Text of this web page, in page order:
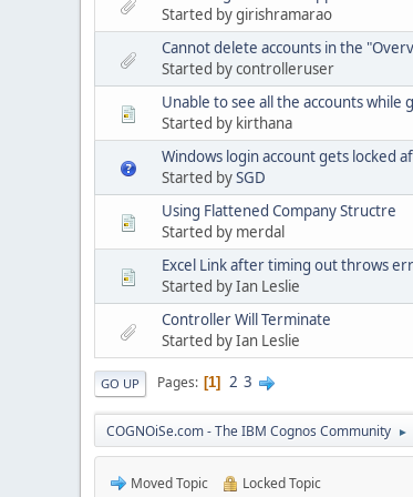
Started by girishramarao
Cannot delete accounts in the
Started by controlleruser
Unable to see all the accounts
Started by kirthana
Windows login account gets locked
Started bySGD
Using Flattened Company Structre
Started by merdal
Excel Link after timing out throws
Started by Ian Leslie
Controller Will Terminate
Started by Ian Leslie
GO UP Pages 1 2 3
COGNOiSe.com - The IBM Cognos Community ►
Moved Topic Locked Topic